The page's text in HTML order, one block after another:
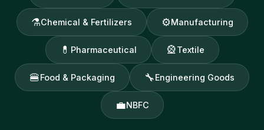
⚗Chemical & Fertilizers ⚙Manufacturing
💊 Pharmaceutical 🎡Textile
🍔Food & Packaging 🔧Engineering Goods
💼NBFC